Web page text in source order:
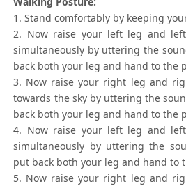
1. Stand comfortably by keeping
2. Now raise your left leg and
simultaneously by uttering the
back both your leg and hand to the
3. Now raise your right leg and
towards the sky by uttering the
back both your leg and hand to the
4. Now raise your left leg and
simultaneously by uttering the
put back both your leg and hand to
5. Now raise your right leg and